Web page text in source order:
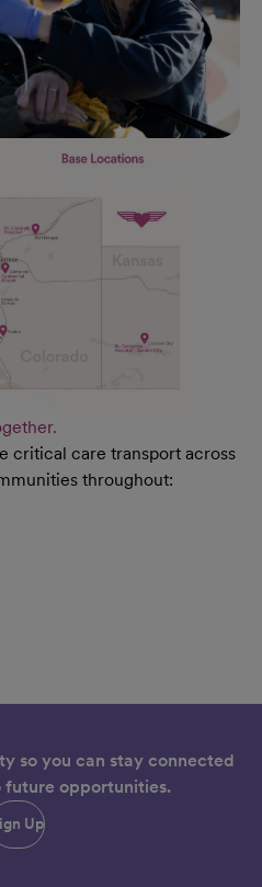
critical care transport across
throughout:
so you can stay connected
future opportunities.
Up